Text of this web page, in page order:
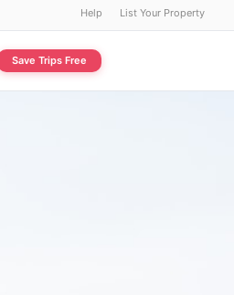
Help List Your Property
Save Trips Free